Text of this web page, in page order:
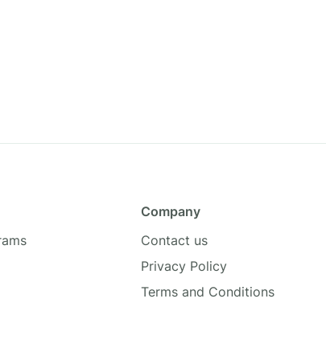
Company
Contact us
Privacy Policy
Terms and Conditions